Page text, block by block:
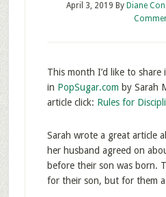
April 3, 2019 By Diane
This month I’d like to
in PopSugar.com by Sarah
article click: Rules for
Sarah wrote a great article
her husband agreed on
before their son was born.
for their son, but for them